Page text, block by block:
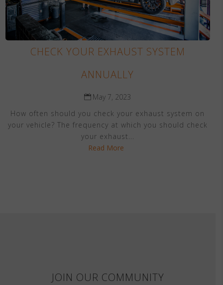
CHECK YOUR EXHAUST SYSTEM
ANNUALLY
May 7, 2023
How often should you check your exhaust system on
your vehicle? The frequency at which you should check
your exhaust...
Read More
JOIN OUR COMMUNITY